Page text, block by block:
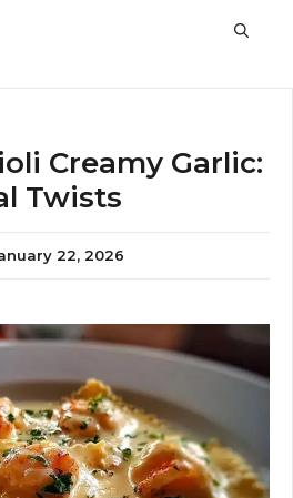
Creamy Garlic:
Twists
22, 2026